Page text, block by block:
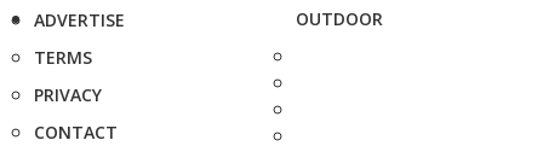
ADVERTISE
TERMS
PRIVACY
CONTACT
OUTDOOR